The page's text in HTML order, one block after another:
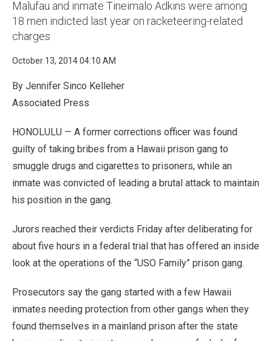
Malufau and inmate Tineimalo Adkins were among
18 men indicted last year on racketeering-related
charges
October 13, 2014 04:10 AM
By Jennifer Sinco Kelleher
Associated Press
HONOLULU — A former corrections officer was found
guilty of taking bribes from a Hawaii prison gang to
smuggle drugs and cigarettes to prisoners, while an
inmate was convicted of leading a brutal attack to maintain
his position in the gang.
Jurors reached their verdicts Friday after deliberating for
about five hours in a federal trial that has offered an inside
look at the operations of the “USO Family” prison gang.
Prosecutors say the gang started with a few Hawaii
inmates needing protection from other gangs when they
found themselves in a mainland prison after the state